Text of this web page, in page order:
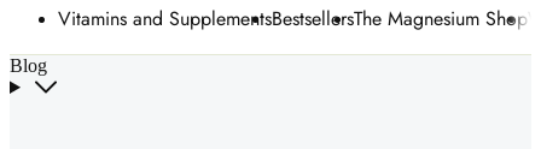
Vitamins and SupplementsBestsellersThe Magnesium Shop
Blog